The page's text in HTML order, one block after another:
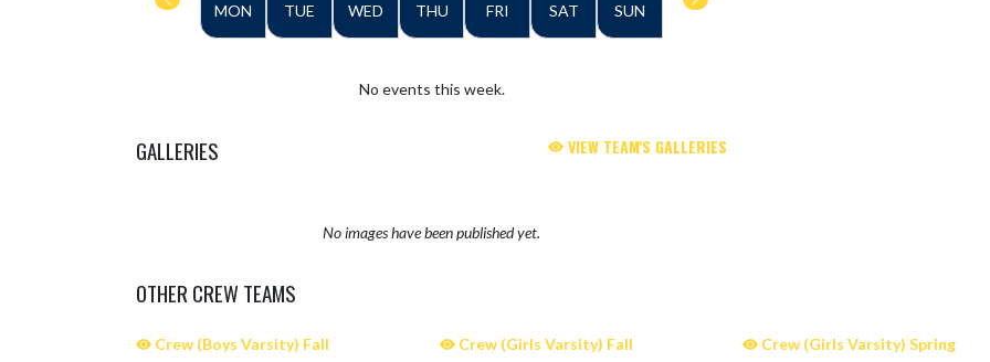
MON
TUE
WED
THU
FRI
SAT
SUN
No events this week.
GALLERIES VIEW TEAM'S GALLERIES
No images have been published yet.
OTHER CREW TEAMS
Crew (Boys Varsity) Fall Crew (Girls Varsity) Fall Crew (Girls Varsity) Spring